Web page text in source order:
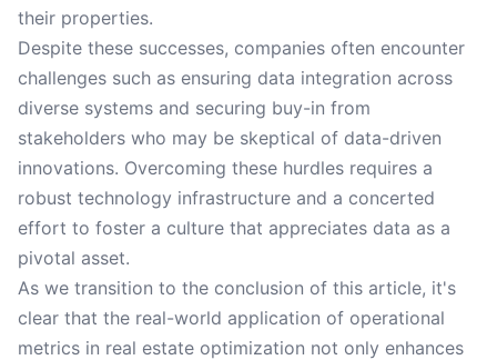
their properties.
Despite these successes, companies often encounter
challenges such as ensuring data integration across
diverse systems and securing buy-in from
stakeholders who may be skeptical of data-driven
innovations. Overcoming these hurdles requires a
robust technology infrastructure and a concerted
effort to foster a culture that appreciates data as a
pivotal asset.
As we transition to the conclusion of this article, it's
clear that the real-world application of operational
metrics in real estate optimization not only enhances